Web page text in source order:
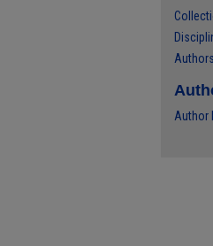
Authors
Author